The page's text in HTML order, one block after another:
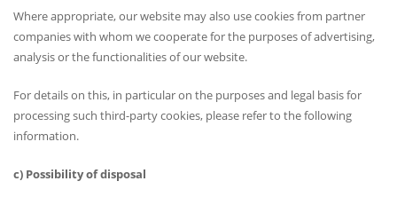
Where appropriate, our website may also use cookies from partner
companies with whom we cooperate for the purposes of advertising,
analysis or the functionalities of our website.
For details on this, in particular on the purposes and legal basis for
processing such third-party cookies, please refer to the following
information.
c) Possibility of disposal